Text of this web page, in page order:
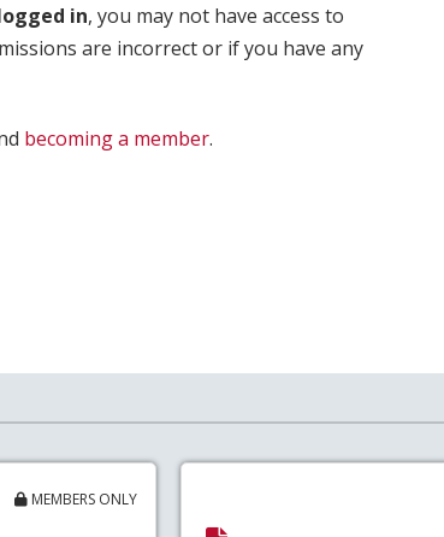
in, you may not have access to
are incorrect or if you have any
becoming a member.
MEMBERS ONLY